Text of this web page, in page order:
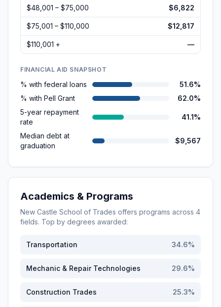
$48,001 – $75,000 $6,822
$75,001 – $110,000 $12,817
$110,001 + —
FINANCIAL AID SNAPSHOT
% with federal loans
51.6%
% with Pell Grant
62.0%
5-year repayment
rate
41.1%
Median debt at
graduation
$9,567
Academics & Programs
New Castle School of Trades offers programs across 4
fields. Top by degrees awarded:
Transportation 34.6%
Mechanic & Repair Technologies 29.6%
Construction Trades 25.3%